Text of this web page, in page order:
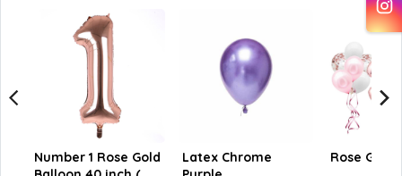
Number 1 Rose Gold
Latex Chrome
Rose Gold